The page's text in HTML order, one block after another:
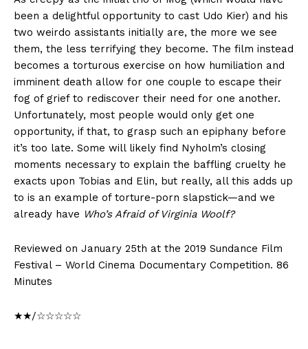
been a delightful opportunity to cast Udo Kier) and his
two weirdo assistants initially are, the more we see
them, the less terrifying they become. The film instead
becomes a torturous exercise on how humiliation and
imminent death allow for one couple to escape their
fog of grief to rediscover their need for one another.
Unfortunately, most people would only get one
opportunity, if that, to grasp such an epiphany before
it’s too late. Some will likely find Nyholm’s closing
moments necessary to explain the baffling cruelty he
exacts upon Tobias and Elin, but really, all this adds up
to is an example of torture-porn slapstick—and we
already have Who’s Afraid of Virginia Woolf?
Reviewed on January 25th at the 2019 Sundance Film
Festival – World Cinema Documentary Competition. 86
Minutes
★★/☆☆☆☆☆